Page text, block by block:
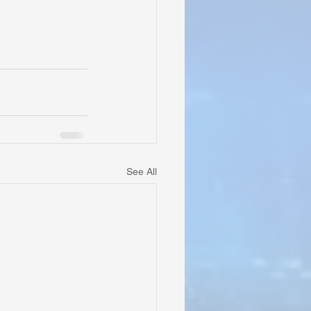
See All